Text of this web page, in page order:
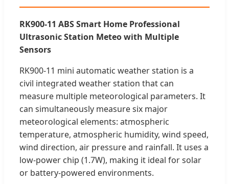
RK900-11 ABS Smart Home Professional
Ultrasonic Station Meteo with Multiple
Sensors
RK900-11 mini automatic weather station is a
civil integrated weather station that can
measure multiple meteorological parameters. It
can simultaneously measure six major
meteorological elements: atmospheric
temperature, atmospheric humidity, wind speed,
wind direction, air pressure and rainfall. It uses a
low-power chip (1.7W), making it ideal for solar
or battery-powered environments.